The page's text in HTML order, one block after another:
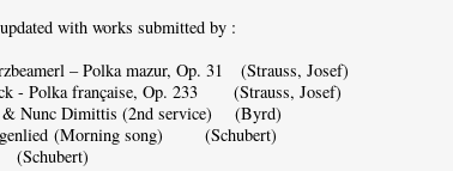
with works submitted by :
– Polka mazur, Op. 31 (Strauss, Josef)
- Polka française, Op. 233 (Strauss, Josef)
Nunc Dimittis (2nd service) (Byrd)
(Morning song) (Schubert)
(Schubert)